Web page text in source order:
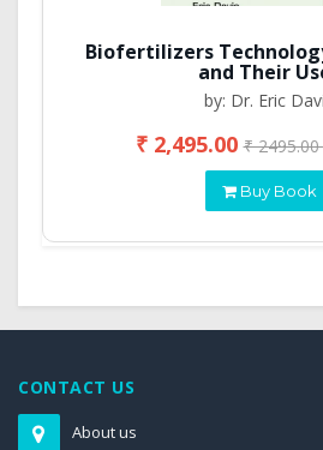
Biofertilizers
and Their
by: Dr. Eric
₹ 2,495.00₹ 2495.00
Buy Book
CONTACT US
About us